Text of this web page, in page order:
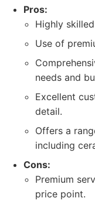
Pros:
Highly
Use of
needs and
Excellent
detail.
Offers a
including
Cons:
Premium
price point.